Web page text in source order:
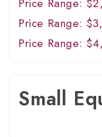
Price Range:
Price Range:
Price Range:
Small